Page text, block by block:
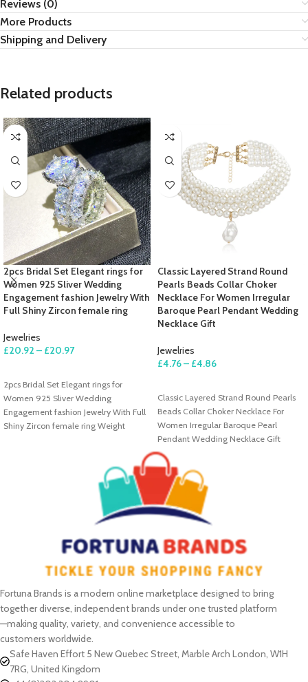
Reviews (0)
More Products
Shipping and Delivery
Related products
2pcs Bridal Set Elegant rings for
Women 925 Sliver Wedding
Engagement fashion Jewelry With
Full Shiny Zircon female ring
Jewelries
£20.92 – £20.97
2pcs Bridal Set Elegant rings for
Women 925 Sliver Wedding
Engagement fashion Jewelry With Full
Shiny Zircon female ring Weight
Classic Layered Strand Round
Pearls Beads Collar Choker
Necklace For Women Irregular
Baroque Pearl Pendant Wedding
Necklace Gift
Jewelries
£4.76– £4.86
Classic Layered Strand Round Pearls
Beads Collar Choker Necklace For
Women Irregular Baroque Pearl
Pendant Wedding Necklace Gift
Fortuna Brands is a modern online marketplace designed to bring
together diverse, independent brands under one trusted platform
—making quality, variety, and convenience accessible to
customers worldwide.
Safe Haven Effort 5 New Quebec Street, Marble Arch London, W1H
7RG, United Kingdom